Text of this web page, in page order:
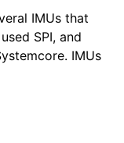
IMUs that
SPI, and
IMUs